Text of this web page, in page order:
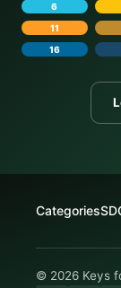
6
11
16
Categories
© 2026 Keys